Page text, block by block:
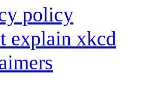
policy
explain xkcd